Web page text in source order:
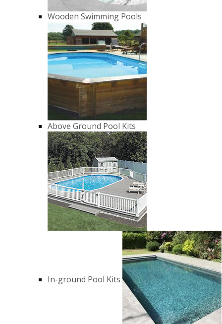
Wooden Swimming Pools
Above Ground Pool Kits
In-ground Pool Kits